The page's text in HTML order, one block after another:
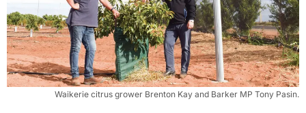
Waikerie citrus grower Brenton Kay and Barker MP Tony Pasin.